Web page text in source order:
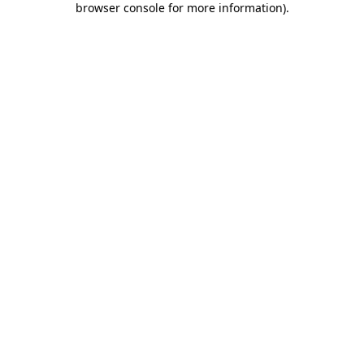
browser console for more information).